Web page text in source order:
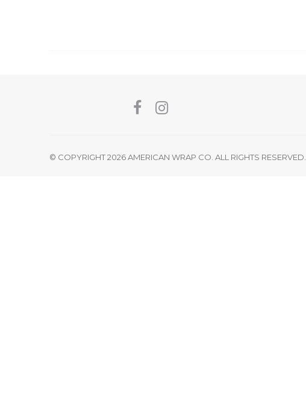
© COPYRIGHT 2026 AMERICAN WRAP CO. ALL RIGHTS RESERVED.